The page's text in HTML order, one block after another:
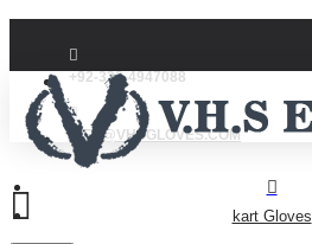
+92-332-4947088
INFO@VHSGLOVES.COM
kart Gloves